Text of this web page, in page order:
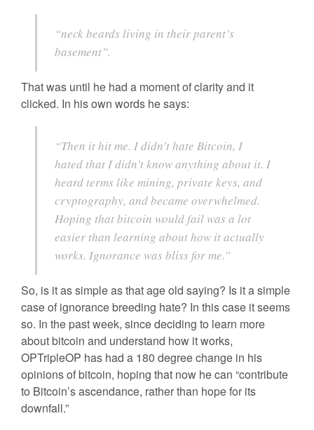
“neck beards living in their parent’s
basement”.
That was until he had a moment of clarity and it
clicked. In his own words he says:
“Then it hit me. I didn’t hate Bitcoin, I
hated that I didn’t know anything about it. I
heard terms like mining, private keys, and
cryptography, and became overwhelmed.
Hoping that bitcoin would fail was a lot
easier than learning about how it actually
works. Ignorance was bliss for me.”
So, is it as simple as that age old saying? Is it a simple
case of ignorance breeding hate? In this case it seems
so. In the past week, since deciding to learn more
about bitcoin and understand how it works,
OPTripleOP has had a 180 degree change in his
opinions of bitcoin, hoping that now he can “contribute
to Bitcoin’s ascendance, rather than hope for its
downfall.”